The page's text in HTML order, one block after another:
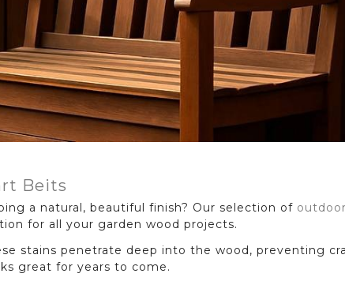
Beits
a natural, beautiful finish? Our selection of
for all your garden wood projects.
stains penetrate deep into the wood, preventing
great for years to come.